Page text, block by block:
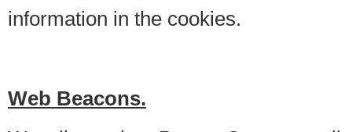
information in the cookies.
Web Beacons.